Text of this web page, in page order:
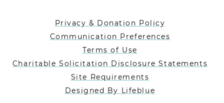
Privacy & Donation Policy
Communication Preferences
Terms of Use
Charitable Solicitation Disclosure Statements
Site Requirements
Designed By Lifeblue